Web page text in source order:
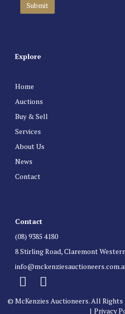
Explore
Home
Auctions
Buy & Sell
Services
About Us
News
Contact
Contact
(08) 9385 4180
8 Stirling Road, Claremont
© McKenzies Auctioneers. All Rights
| Privacy